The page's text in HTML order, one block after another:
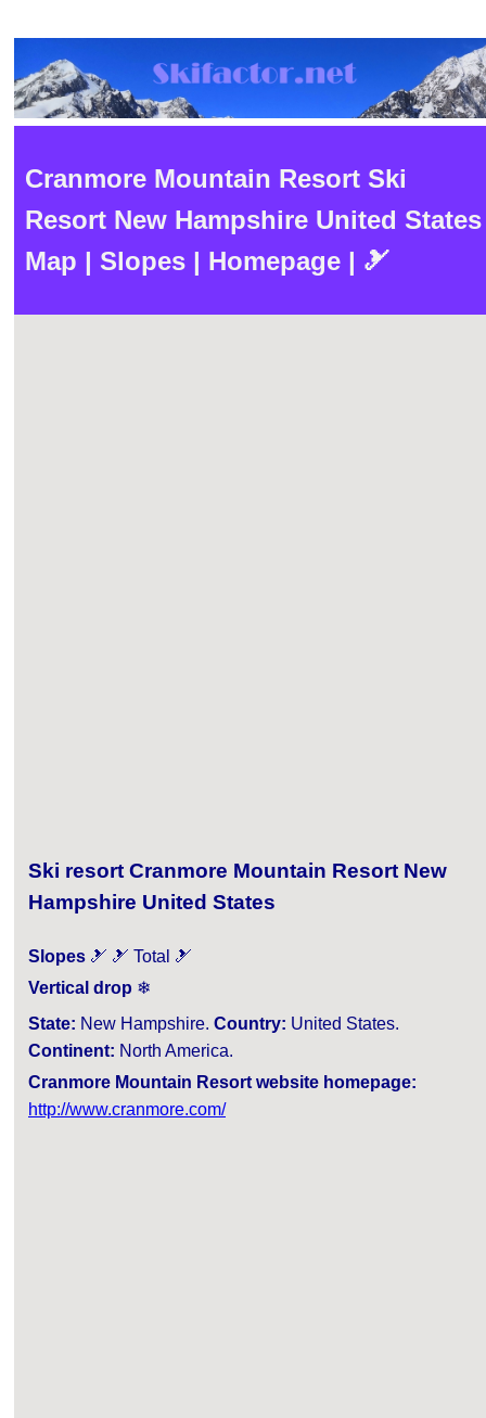
Cranmore Mountain Resort Ski
Resort New Hampshire United States
Map | Slopes | Homepage | 🎿
Ski resort Cranmore Mountain Resort New
Hampshire United States
Slopes 🎿 🎿 Total 🎿
Vertical drop ❄
State: New Hampshire. Country: United States.
Continent: North America.
Cranmore Mountain Resort website homepage:
http://www.cranmore.com/